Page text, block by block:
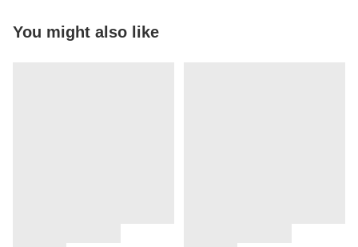
You might also like